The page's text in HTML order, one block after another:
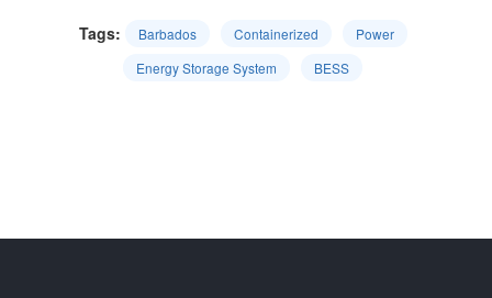
Tags: Barbados Containerized
Power
Energy Storage System
BESS